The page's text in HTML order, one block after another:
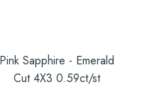
Pink Sapphire - Emerald
Cut 4X3 0.59ct/st